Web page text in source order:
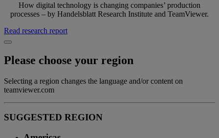
How digital technology is changing companies’ production
processes – by Handelsblatt Research Institute and TeamViewer.
Read research report
Please choose your region
Selecting a region changes the language and/or content on
teamviewer.com
SUGGESTED REGION